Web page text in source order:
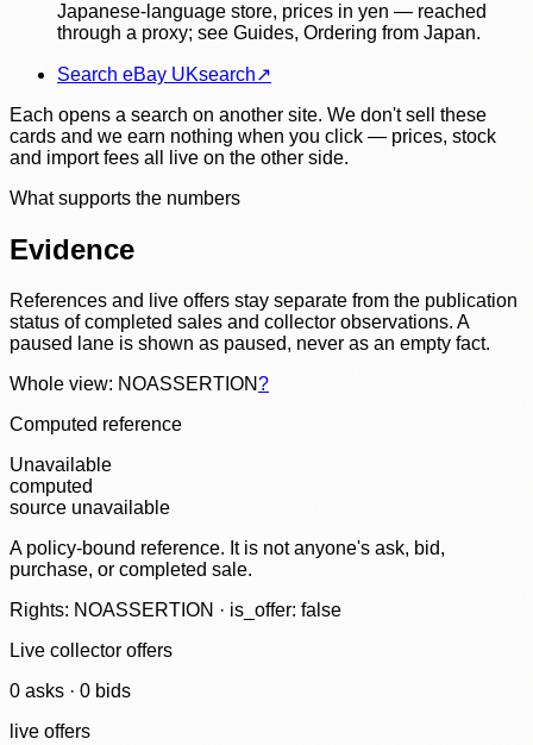
Japanese-language store, prices in yen — reached
through a proxy; see Guides, Ordering from Japan.
Search eBay UKsearch↗
Each opens a search on another site. We don't sell these
cards and we earn nothing when you click — prices, stock
and import fees all live on the other side.
What supports the numbers
Evidence
References and live offers stay separate from the publication
status of completed sales and collector observations. A
paused lane is shown as paused, never as an empty fact.
Whole view: NOASSERTION?
Computed reference
Unavailable
computed
source unavailable
A policy-bound reference. It is not anyone's ask, bid,
purchase, or completed sale.
Rights: NOASSERTION · is_offer: false
Live collector offers
0 asks · 0 bids
live offers